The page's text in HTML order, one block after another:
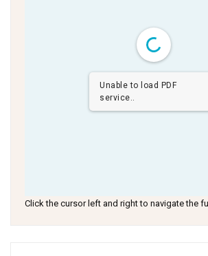
Unable to load PDF
service..
Click the cursor left and right to navigate the